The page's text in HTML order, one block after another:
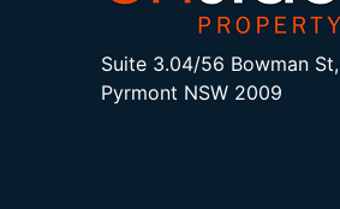
Suite 3.04/56 Bowman St,
Pyrmont NSW 2009